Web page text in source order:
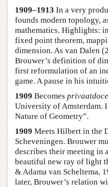
1909–1913 In a very
founds modern topology,
mathematics. Highlights:
fixed point theorem,
dimension. As van Dalen
Brouwer’s definition of
first reformulation of an
game. A pause in his
1909 Becomes
University of Amsterdam.
Nature of Geometry”.
1909 Meets Hilbert in the
Scheveningen. Brouwer
describes their meeting in
beautiful new ray of light
& Adama van Scheltema,
later, Brouwer’s relation